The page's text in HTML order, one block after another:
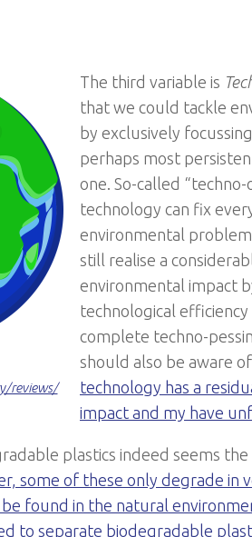
reviews/
The third variable is
that we could tackle
by exclusively
perhaps most
one. So-called
technology can fix
environmental
still realise a
environmental impact
technological efficiency
complete techno-
should also be aware
technology has a
impact and my have
plastics indeed seems the
some of these only degrade in
found in the natural
to separate biodegradable